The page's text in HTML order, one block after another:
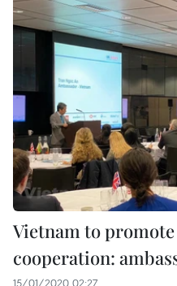
Vietnam to promote
cooperation:
15/01/2020 02:27